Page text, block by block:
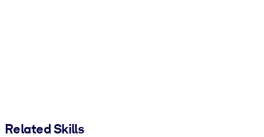
Related Skills